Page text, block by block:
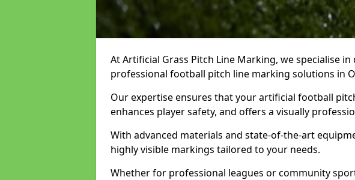
At Artificial Grass Pitch Line Marking, we specialise
professional football pitch line marking solutions in
Our expertise ensures that your artificial football
enhances player safety, and offers a visually
With advanced materials and state-of-the-art
highly visible markings tailored to your needs.
Whether for professional leagues or community